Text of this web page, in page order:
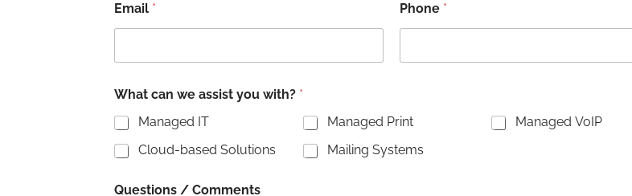
Email * Phone *
o
m
m
e
n
s
What can we assist you with? *
Managed IT
Managed Print
Managed VoIP
Cloud-based Solutions
Mailing Systems
Questions / Comments